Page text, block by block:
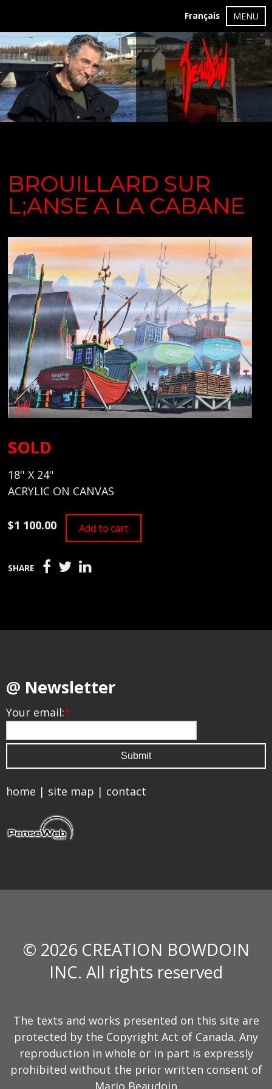
Français MENU
BROUILLARD SUR
L;ANSE A LA CABANE
SOLD
18'' X 24''
ACRYLIC ON CANVAS
$1 100.00 Add to cart
SHARE
@ Newsletter
Your email:*
home | site map | contact
© 2026 CREATION BOWDOIN
INC. All rights reserved
The texts and works presented on this site are
protected by the Copyright Act of Canada. Any
reproduction in whole or in part is expressly
prohibited without the prior written consent of
Mario Beaudoin